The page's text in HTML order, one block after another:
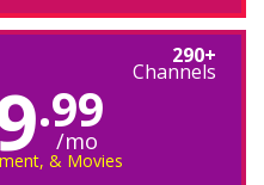
290+
Channels
.99
/mo
& Movies